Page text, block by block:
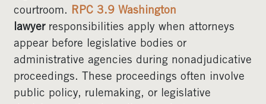
courtroom. RPC 3.9 Washington
lawyerresponsibilities apply when attorneys
appear before legislative bodies or
administrative agencies during nonadjudicative
proceedings. These proceedings often involve
public policy, rulemaking, or legislative